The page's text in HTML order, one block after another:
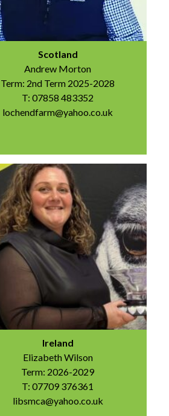
Scotland
Andrew Morton
Term: 2nd Term 2025-2028
T: 07858 483352
lochendfarm@yahoo.co.uk
Ireland
Elizabeth Wilson
Term: 2026-2029
T: 07709 376361
libsmca@yahoo.co.uk